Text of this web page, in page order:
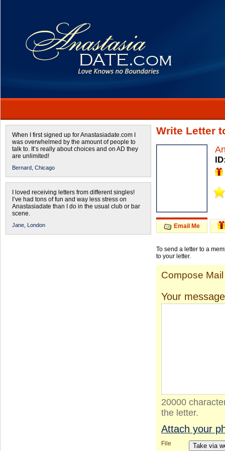
When I first signed up for Anastasiadate.com I
was overwhelmed by the amount of people to
talk to. It’s really about choices and on AD they
are unlimited!
Bernard, Chicago
I loved receiving letters from different singles!
I’ve had tons of fun and way less stress on
Anastasiadate than I do in the usual club or bar
scene.
Jane, London
Write Letter
Email Me
To send a letter to a
to your letter.
Compose Mail
Your message
20000
the letter.
Attach your
File Take via